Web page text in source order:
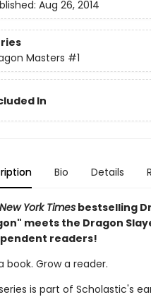
Aug 26, 2014
Masters #1
In
Bio Details
New York Timesbestselling
meets the Dragon
readers!
book. Grow a reader.
is part of Scholastic's